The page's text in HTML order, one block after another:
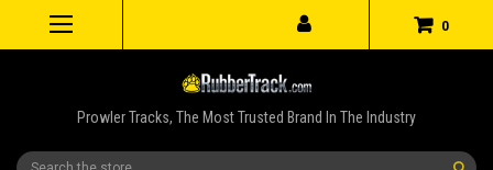
0
Prowler Tracks, The Most Trusted Brand In The Industry
Search